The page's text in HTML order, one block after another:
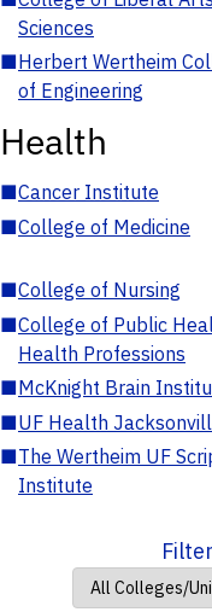
Sciences
■Herbert Wertheim
of Engineering
Health
■Cancer Institute
■College of Medicine
■College of Nursing
■College of Public
Health Professions
■McKnight Brain
■UF Health
■The Wertheim UF
Institute